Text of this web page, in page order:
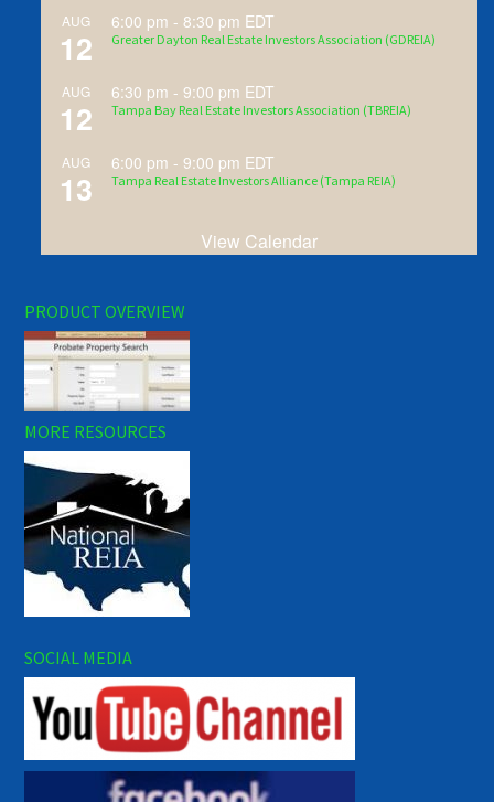
AUG
12
6:00 pm - 8:30 pm EDT
Greater Dayton Real Estate Investors Association (GDREIA)
AUG
12
6:30 pm -9:00 pm EDT
Tampa Bay Real Estate Investors Association (TBREIA)
AUG
13
6:00 pm -9:00 pm EDT
Tampa Real Estate Investors Alliance (Tampa REIA)
View Calendar
PRODUCT OVERVIEW
MORE RESOURCES
SOCIAL MEDIA